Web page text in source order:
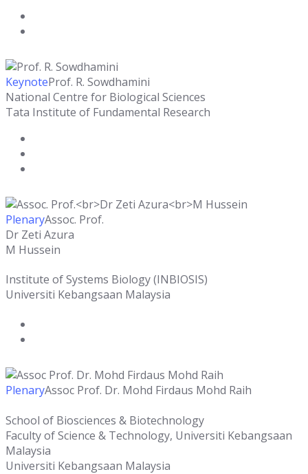
KeynoteProf. R. Sowdhamini
National Centre for Biological Sciences
Tata Institute of Fundamental Research
PlenaryAssoc. Prof.
Dr Zeti Azura
M Hussein
Institute of Systems Biology (INBIOSIS)
Universiti Kebangsaan Malaysia
PlenaryAssoc Prof. Dr. Mohd Firdaus Mohd Raih
School of Biosciences & Biotechnology
Faculty of Science & Technology, Universiti Kebangsaan
Malaysia
Universiti Kebangsaan Malaysia